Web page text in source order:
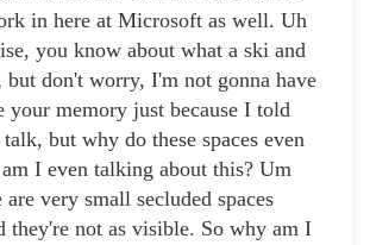
in here at Microsoft as well. Uh
you know about what a ski and
but don't worry, I'm not gonna have
your memory just because I told
but why do these spaces even
I even talking about this? Um
are very small secluded spaces
they're not as visible. So why am I